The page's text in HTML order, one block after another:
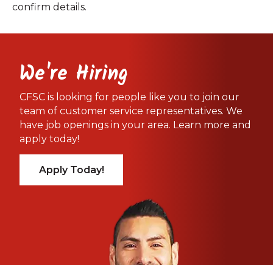
confirm details.
We're Hiring
CFSC is looking for people like you to join our
team of customer service representatives. We
have job openings in your area. Learn more and
apply today!
Apply Today!